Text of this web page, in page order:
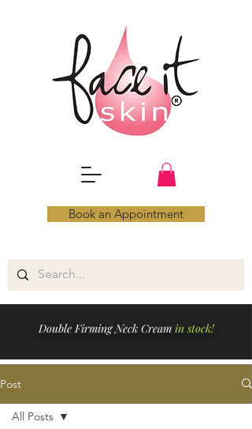
Double Firming Neck Cream in stock!
Book an Appointment
Post
All Posts